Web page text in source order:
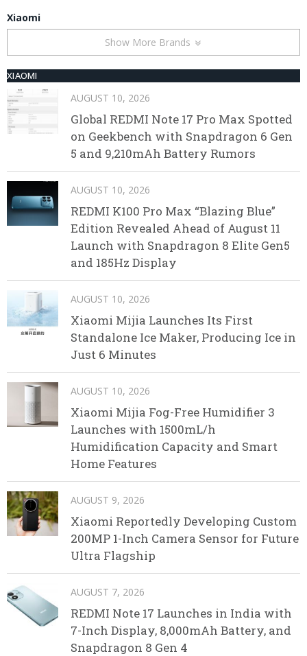
Xiaomi
Show More Brands
XIAOMI
AUGUST 10, 2026
Global REDMI Note 17 Pro Max Spotted
on Geekbench with Snapdragon 6 Gen
5 and 9,210mAh Battery Rumors
AUGUST 10, 2026
REDMI K100 Pro Max “Blazing Blue”
Edition Revealed Ahead of August 11
Launch with Snapdragon 8 Elite Gen5
and 185Hz Display
AUGUST 10, 2026
Xiaomi Mijia Launches Its First
Standalone Ice Maker, Producing Ice in
Just 6 Minutes
AUGUST 10, 2026
Xiaomi Mijia Fog-Free Humidifier 3
Launches with 1500mL/h
Humidification Capacity and Smart
Home Features
AUGUST 9, 2026
Xiaomi Reportedly Developing Custom
200MP 1-Inch Camera Sensor for Future
Ultra Flagship
AUGUST 7, 2026
REDMI Note 17 Launches in India with
7-Inch Display, 8,000mAh Battery, and
Snapdragon 8 Gen 4